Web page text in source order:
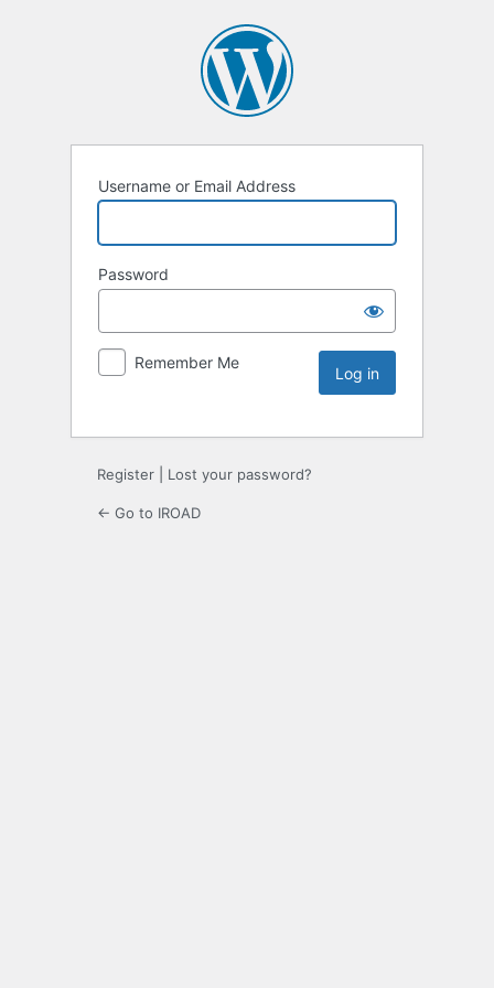
Username or Email Address
Password
Remember Me
Register Lost your password?
← Go to IROAD